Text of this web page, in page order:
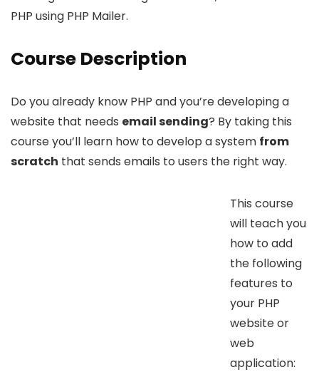
PHP using PHP Mailer.
Course Description
Do you already know PHP and you’re developing a
website that needs email sending? By taking this
course you’ll learn how to develop a system from
scratch that sends emails to users the right way.
This course
will teach you
how to add
the following
features to
your PHP
website or
web
application: